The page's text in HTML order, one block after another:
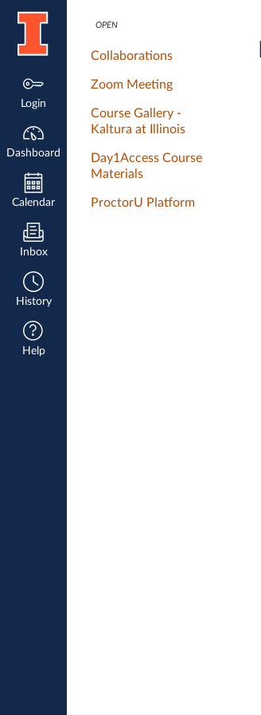
Dashboard
Login
Dashboard
Calendar
Inbox
History
Help
OPEN
Collaborations
Zoom Meeting
Course Gallery -
Kaltura at Illinois
Day1Access Course
Materials
ProctorU Platform